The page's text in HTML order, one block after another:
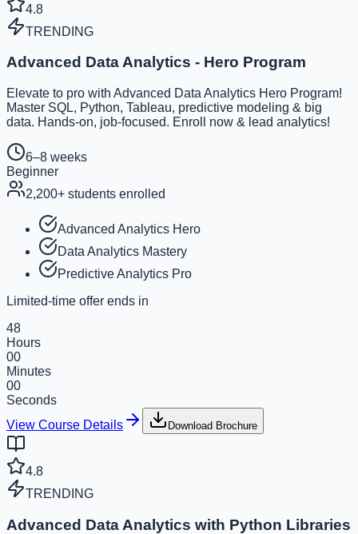
4.8
TRENDING
Advanced Data Analytics - Hero Program
Elevate to pro with Advanced Data Analytics Hero Program!
Master SQL, Python, Tableau, predictive modeling & big
data. Hands-on, job-focused. Enroll now & lead analytics!
6–8 weeks
Beginner
2,200+ students enrolled
Advanced Analytics Hero
Data Analytics Mastery
Predictive Analytics Pro
Limited-time offer ends in
48
Hours
00
Minutes
00
Seconds
View Course Details
Download Brochure
4.8
TRENDING
Advanced Data Analytics with Python Libraries